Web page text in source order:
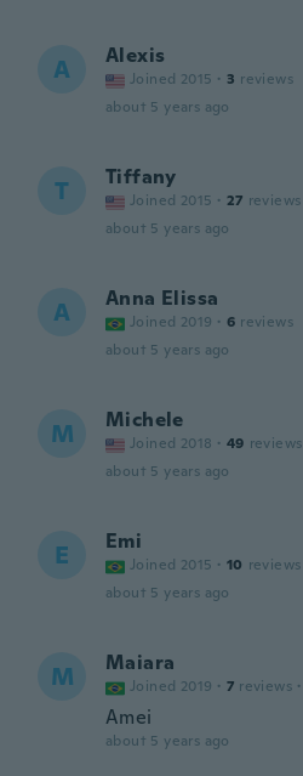
A Alexis
Joined 2015 · 3 reviews
about 5 years ago
T Tiffany
Joined 2015 · 27 reviews
about 5 years ago
A Anna Elissa
Joined 2019 · 6 reviews
about 5 years ago
M Michele
Joined 2018 · 49 reviews
about 5 years ago
E Emi
Joined 2015 · 10 reviews
about 5 years ago
M Maiara
Joined 2019 · 7 reviews ·
Amei
about 5 years ago